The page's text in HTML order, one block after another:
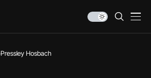
Pressley Hosbach